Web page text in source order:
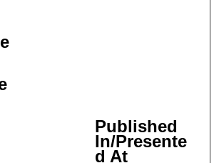
Published
In/Presente
d At